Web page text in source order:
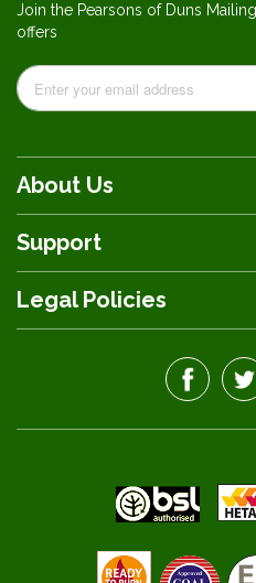
About Us
Support
Legal Policies
Join the Pearsons of Duns
offers